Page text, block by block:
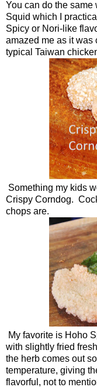
You can do the
Squid which I
Spicy or Nori-like
amazed me as it was
typical Taiwan
Something my kids
Crispy Corndog.
chops are.
My favorite is Hoho
with slightly fried
the herb comes out
temperature, giving
flavorful, not to